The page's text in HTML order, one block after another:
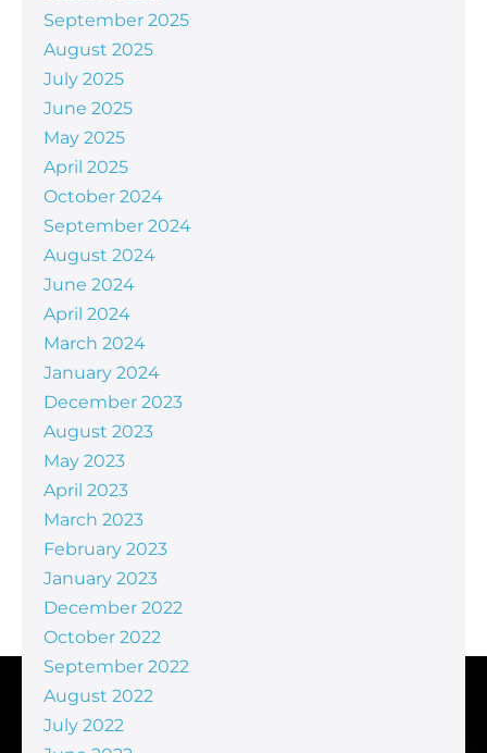
September 2025
August 2025
July 2025
June 2025
May 2025
April 2025
October 2024
September 2024
August 2024
June 2024
April 2024
March 2024
January 2024
December 2023
August 2023
May 2023
April 2023
March 2023
February 2023
January 2023
December 2022
October 2022
September 2022
August 2022
July 2022